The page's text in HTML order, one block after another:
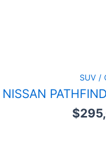
SUV /
NISSAN
$